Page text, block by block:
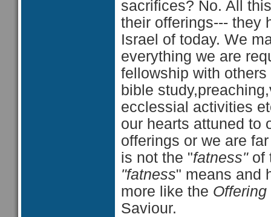
sacrifices? No. All
their offerings--- they
Israel of today. We
everything we are
fellowship with
bible
ecclessial activities
our hearts attuned to
offerings or we are
is not the "fatness"of
"fatness" means and
more like the
Saviour.